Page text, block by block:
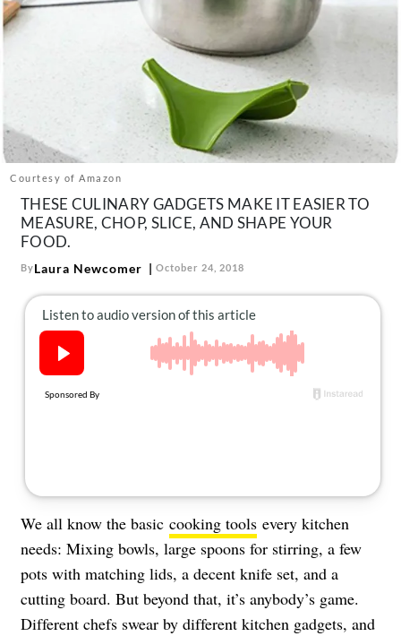
The Newsletter
Follow
us:
FacebookInstagram
TikTok Pinterest
Courtesy of Amazon
THESE CULINARY GADGETS MAKE IT EASIER TO
MEASURE, CHOP, SLICE, AND SHAPE YOUR
FOOD.
ByLaura Newcomer October 24, 2018
We all know the basic cooking tools every kitchen
needs: Mixing bowls, large spoons for stirring, a few
pots with matching lids, a decent knife set, and a
cutting board. But beyond that, it’s anybody’s game.
Different chefs swear by different kitchen gadgets, and